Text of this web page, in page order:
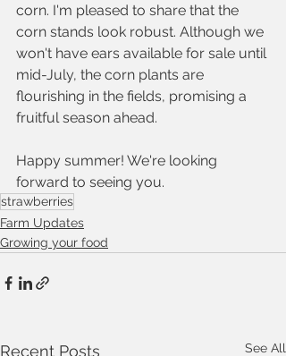
corn. I'm pleased to share that the
corn stands look robust. Although we
won't have ears available for sale until
mid-July, the corn plants are
flourishing in the fields, promising a
fruitful season ahead.
Happy summer! We're looking
forward to seeing you.
strawberries
Farm Updates
Growing your food
Recent Posts See All